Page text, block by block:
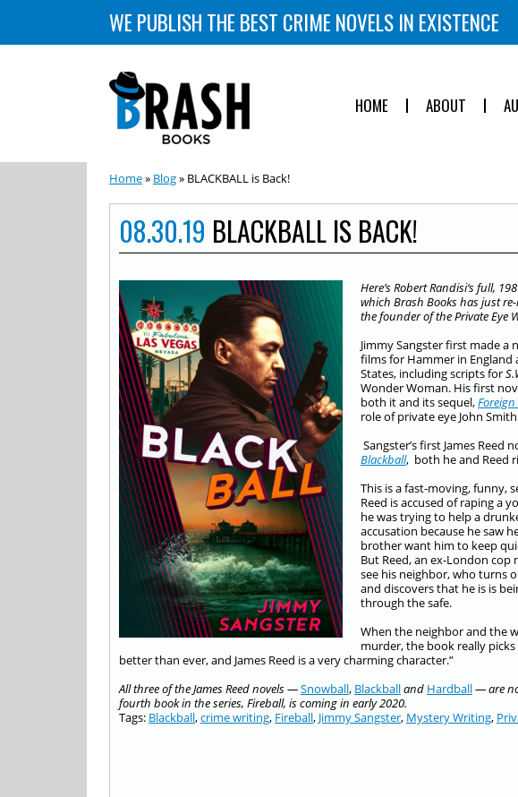
WE PUBLISH THE BEST CRIME NOVELS IN EXISTENCE
HOME ABOUT
Home» Blog» BLACKBALL is Back!
08.30.19 BLACKBALL IS BACK!
Here’sRobert Randisi‘s full,
which Brash Books has just
the founder of the Private Eye
Jimmy Sangster first made
films for Hammer in
States, including scripts for
Wonder Woman. His first
both it and its sequel,
role of private eye John
Sangster’s first James Reed
Blackball, both he and Reed
This is a fast-moving,
Reed is accused of raping a
he was trying to help a
accusation because he saw
brother want him to keep
But Reed, an ex-London cop
see his neighbor, who turns
and discovers that he is is
through the safe.
When the neighbor and the
murder, the book really
better than ever, and James Reed is a very charming character.”
All three of the James Reed novels —Snowball, Blackballand Hardball— are
fourth book in the series, Fireball, is coming in early 2020.
Tags: Blackball,crime writing, Fireball, Jimmy Sangster, Mystery Writing,